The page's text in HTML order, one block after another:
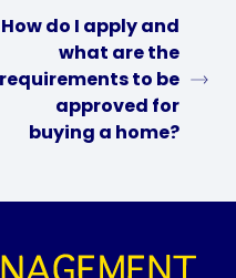
How do I apply and
what are the
requirements to be
approved for
buying a home?